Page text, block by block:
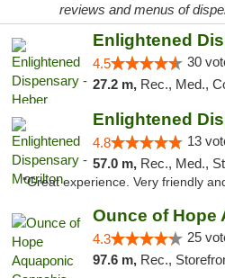
reviews and menus of
4.5 30
27.2 m, Rec., Med.,
4.8 13
57.0 m, Rec., Med.,
"Great experience. Very friendly
4.3 25
97.6 m, Rec.,